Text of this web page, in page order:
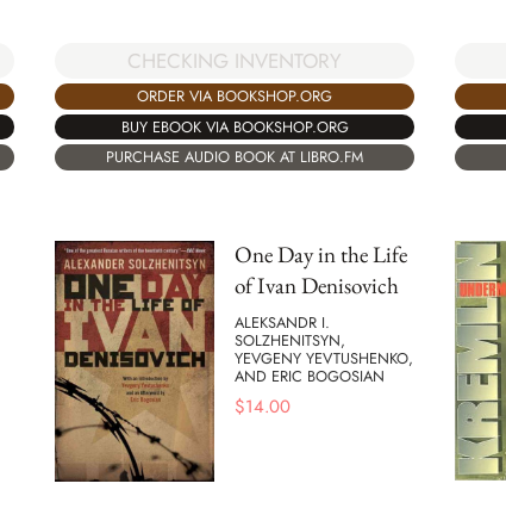
CHECKING INVENTORY
ORDER VIA BOOKSHOP.ORG
BUY EBOOK VIA BOOKSHOP.ORG
PURCHASE AUDIO BOOK AT LIBRO.FM
One Day in the Life
of Ivan Denisovich
ALEKSANDR I.
SOLZHENITSYN,
YEVGENY YEVTUSHENKO,
AND ERIC BOGOSIAN
$14.00